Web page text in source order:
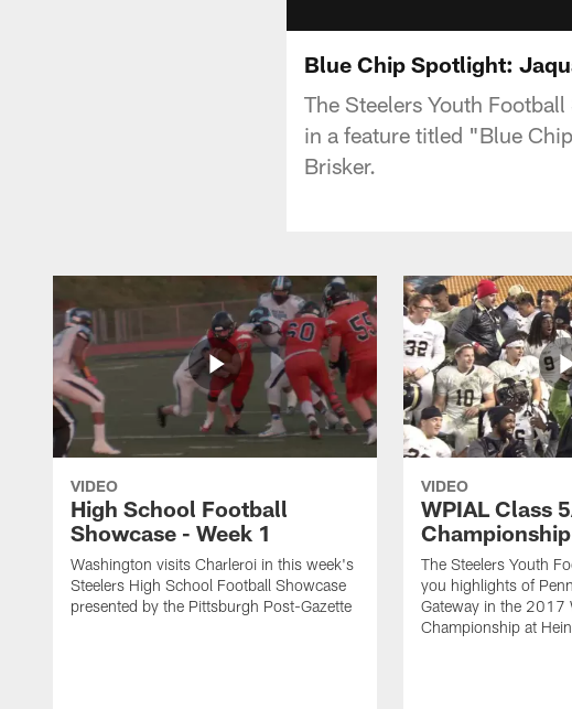
Blue Chip Spotlight:
The Steelers Youth
in a feature titled "Blue
Brisker.
VIDEO
High School Football
Showcase - Week 1
Washington visits Charleroi in this week's
Steelers High School Football Showcase
presented by the Pittsburgh Post-Gazette
VIDEO
WPIAL Class
Championship
The Steelers Youth
you highlights of
Gateway in the 2017
Championship at